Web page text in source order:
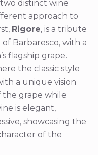
distinct wine
approach to
Rigore, is a tribute
Barbaresco, with a
flagship grape.
the classic style
a unique vision
the grape while
is elegant,
showcasing the
of the